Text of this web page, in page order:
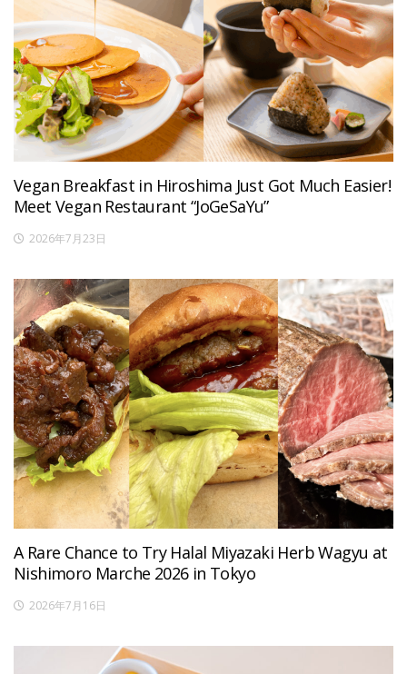
Vegan Breakfast in Hiroshima Just Got Much Easier!
Meet Vegan Restaurant “JoGeSaYu”
2026年7月23日
A Rare Chance to Try Halal Miyazaki Herb Wagyu at
Nishimoro Marche 2026 in Tokyo
2026年7月16日